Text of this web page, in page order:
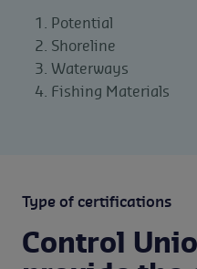
Potential
Shoreline
Waterways
Fishing Materials
Type of certifications
Control